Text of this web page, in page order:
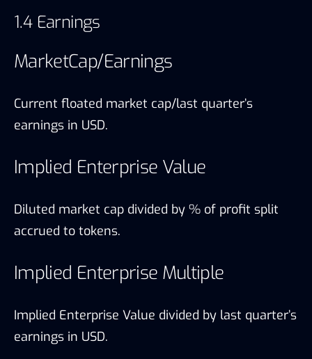
1.4 Earnings
MarketCap/Earnings
Current floated market cap/last quarter’s
earnings in USD.
Implied Enterprise Value
Diluted market cap divided by % of profit split
accrued to tokens.
Implied Enterprise Multiple
Implied Enterprise Value divided by last quarter’s
earnings in USD.